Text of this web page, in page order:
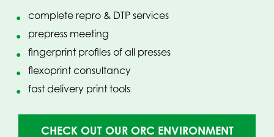
complete repro & DTP services
prepress meeting
fingerprint profiles of all presses
flexoprint consultancy
fast delivery print tools
CHECK OUT OUR ORC ENVIRONMENT(OPENS